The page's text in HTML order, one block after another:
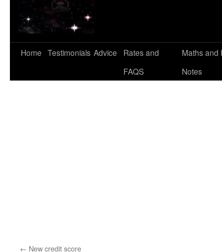
Home Testimonials Advice
Rates and
FAQS
Maths and
Notes
← New credit score